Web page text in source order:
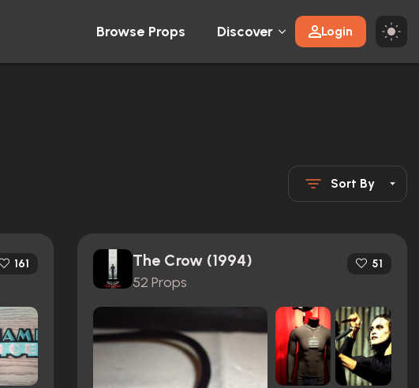
Browse Props Discover Login
Sort By
161 The Crow (1994)
52 Props
51